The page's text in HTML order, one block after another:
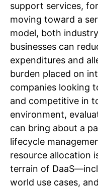
support services,
moving toward a
model, both
businesses can
expenditures and
burden placed on
companies looking
and competitive in
environment,
can bring about a
lifecycle
resource allocation
terrain of
world use cases,